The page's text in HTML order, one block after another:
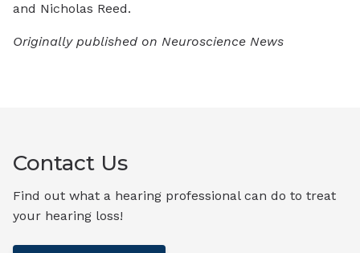
and Nicholas Reed.
Originally published on Neuroscience News
Contact Us
Find out what a hearing professional can do to treat
your hearing loss!